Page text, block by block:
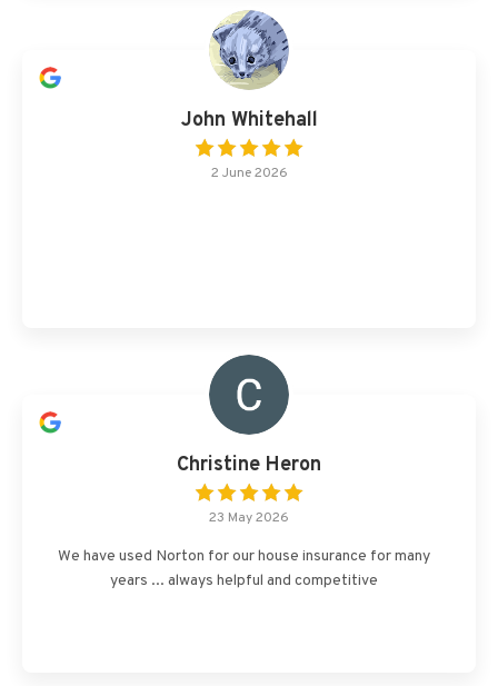
John Whitehall
2 June 2026
Christine Heron
23 May 2026
We have used Norton for our house insurance for many
years ... always helpful and competitive